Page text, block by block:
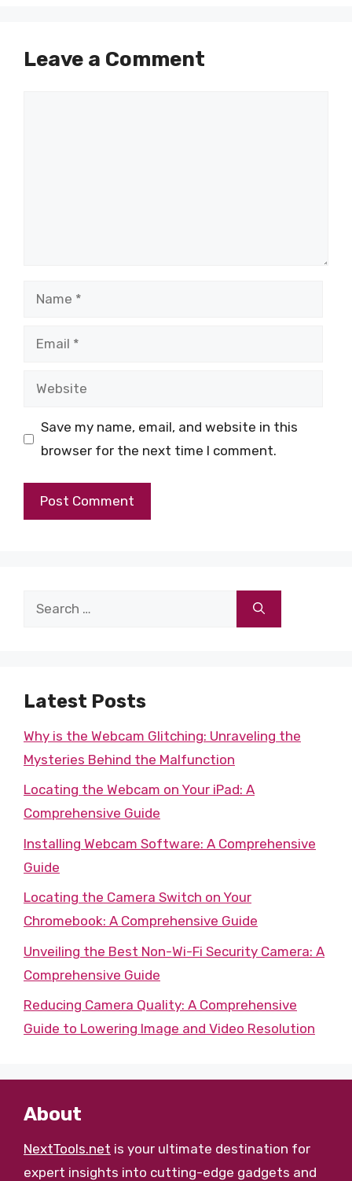
Leave a Comment
Name
Email
Website
Save my name, email, and website in this
browser for the next time I comment.
Search
Latest Posts
Why is the Webcam Glitching: Unraveling the
Mysteries Behind the Malfunction
Locating the Webcam on Your iPad: A
Comprehensive Guide
Installing Webcam Software: A Comprehensive
Guide
Locating the Camera Switch on Your
Chromebook: A Comprehensive Guide
Unveiling the Best Non-Wi-Fi Security Camera: A
Comprehensive Guide
Reducing Camera Quality: A Comprehensive
Guide to Lowering Image and Video Resolution
About
NextTools.net is your ultimate destination for
expert insights into cutting-edge gadgets and